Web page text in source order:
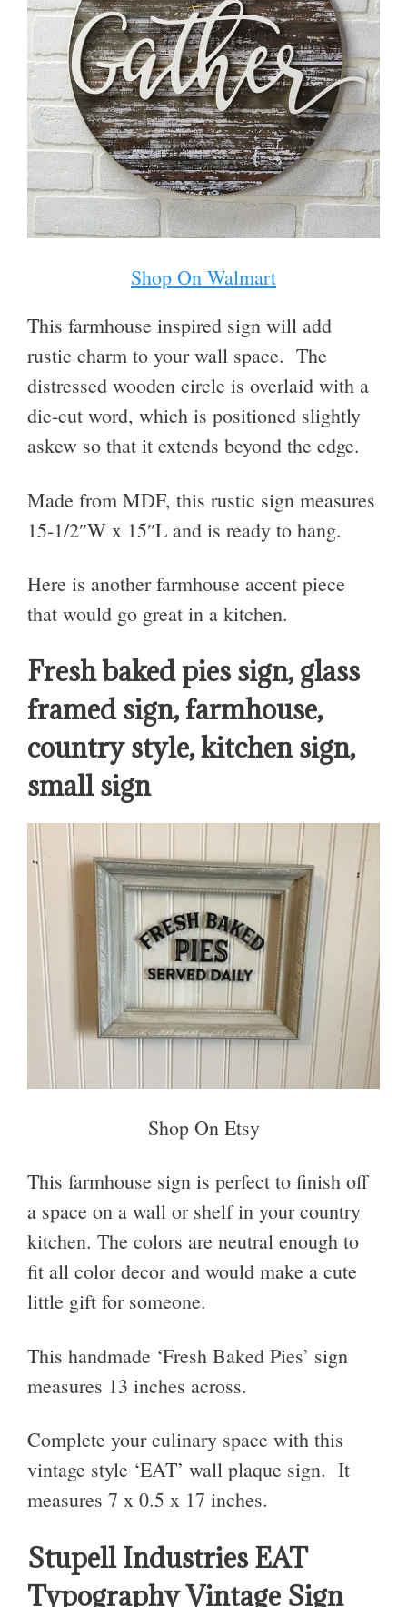
Shop On Walmart
This farmhouse inspired sign will add
rustic charm to your wall space. The
distressed wooden circle is overlaid with a
die-cut word, which is positioned slightly
askew so that it extends beyond the edge.
Made from MDF, this rustic sign measures
15-1/2″W x 15″L and is ready to hang.
Here is another farmhouse accent piece
that would go great in a kitchen.
Fresh baked pies sign, glass
framed sign, farmhouse,
country style, kitchen sign,
small sign
Shop On Etsy
This farmhouse sign is perfect to finish off
a space on a wall or shelf in your country
kitchen. The colors are neutral enough to
fit all color decor and would make a cute
little gift for someone.
This handmade ‘Fresh Baked Pies’ sign
measures 13 inches across.
Complete your culinary space with this
vintage style ‘EAT’ wall plaque sign. It
measures 7 x 0.5 x 17 inches.
Stupell Industries EAT
Typography Vintage Sign